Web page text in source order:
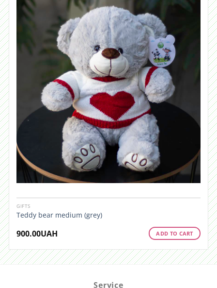
GIFTS
Teddy bear medium (grey)
900.00UAH ADD TO CART
Service